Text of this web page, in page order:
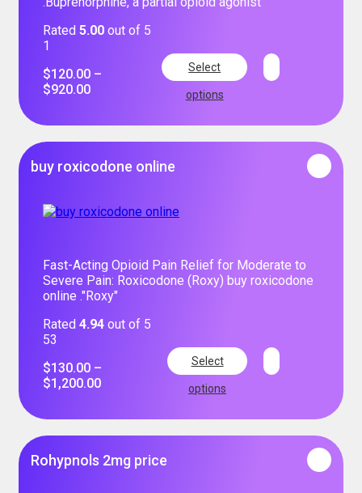
Rated 5.00 out of 5
1
$120.00 –
$920.00
Select
options
buy roxicodone online
Fast-Acting Opioid Pain Relief for Moderate to
Severe Pain: Roxicodone (Roxy) buy roxicodone
online ."Roxy"
Rated 4.94 out of 5
53
$130.00 –
$1,200.00
Select
options
Rohypnols 2mg price